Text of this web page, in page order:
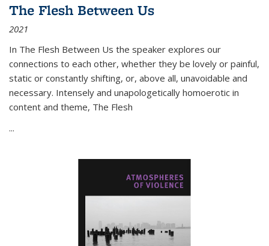
The Flesh Between Us
2021
In The Flesh Between Us the speaker explores our
connections to each other, whether they be lovely or painful,
static or constantly shifting, or, above all, unavoidable and
necessary. Intensely and unapologetically homoerotic in
content and theme, The Flesh
...